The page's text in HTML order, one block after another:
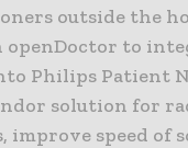
outside the
to
Philips Patient
solution for
improve speed of